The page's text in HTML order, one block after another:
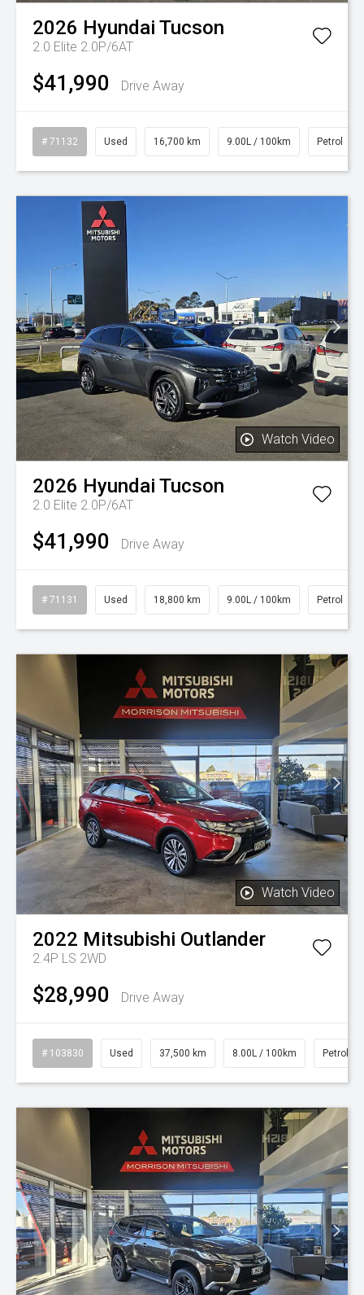
2026 Hyundai Tucson
2.0 Elite 2.0P/6AT
$41,990 Drive Away
# 71132 Used 16,700 km 9.00L / 100km Petrol
Watch Video
2026 Hyundai Tucson
2.0 Elite 2.0P/6AT
$41,990 Drive Away
# 71131 Used 18,800 km 9.00L / 100km Petrol
Watch Video
2022 Mitsubishi Outlander
2.4P LS 2WD
$28,990 Drive Away
# 103830 Used 37,500 km 8.00L / 100km Petrol